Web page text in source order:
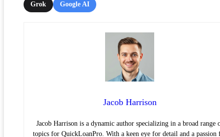
Grok Google AI
Jacob Harrison
Jacob Harrison is a dynamic author specializing in a broad range
topics for QuickLoanPro. With a keen eye for detail and a passion